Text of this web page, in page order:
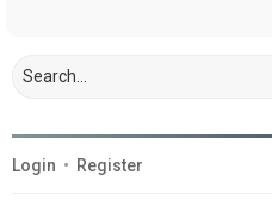
Login • Register